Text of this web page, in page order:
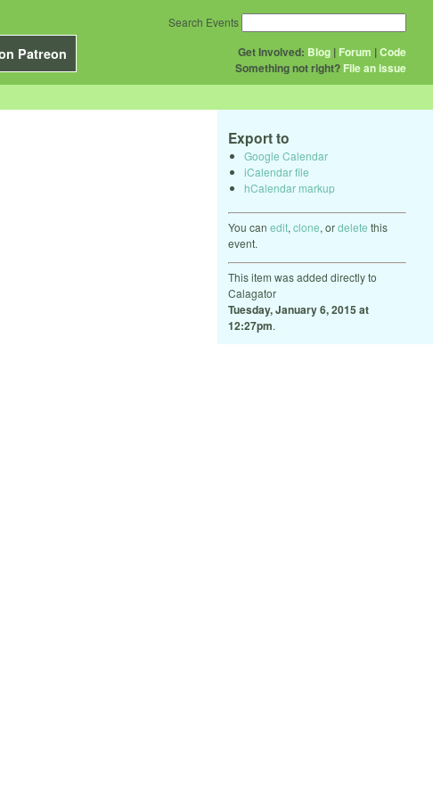
Patreon Get Involved: Blog | Forum |Code
Something not right? File an issue
Search Events
Export to
Google Calendar
iCalendar file
hCalendar markup
You can edit, clone, ordelete this
event.
This item was added directly to
Calagator
Tuesday, January 6, 2015 at
12:27pm.